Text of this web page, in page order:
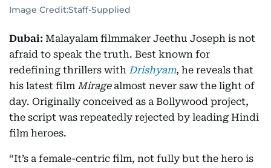
Image Credit:Staff-Supplied
Dubai: Malayalam filmmaker Jeethu Joseph is not
afraid to speak the truth. Best known for
redefining thrillers with Drishyam, he reveals that
his latest film Miragealmost never saw the light of
day. Originally conceived as a Bollywood project,
the script was repeatedly rejected by leading Hindi
film heroes.
“It’s a female-centric film, not fully but the hero is